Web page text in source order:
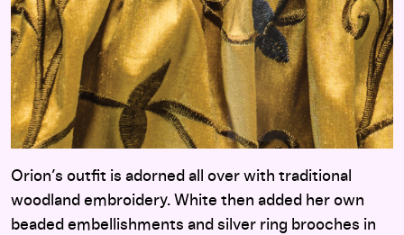
Orion’s outfit is adorned all over with traditional
woodland embroidery. White then added her own
beaded embellishments and silver ring brooches in